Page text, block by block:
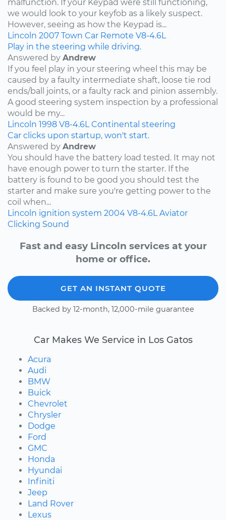
malfunction. If your Keypad were still functioning,
we would look to your keyfob as a likely suspect.
However, seeing as how the Keypad is...
Lincoln 2007 Town Car Remote V8-4.6L
Play in the steering while driving.
Answered by Andrew
If you feel play in your steering wheel this may be
caused by a faulty intermediate shaft, loose tie rod
ends/ball joints, or a faulty rack and pinion assembly.
A good steering system inspection by a professional
would be my...
Lincoln 1998 V8-4.6L Continental steering
Car clicks upon startup, won't start.
Answered by Andrew
You should have the battery load tested. It may not
have enough power to turn the starter. If the
battery is found to be good you should test the
starter and make sure you're getting power to the
coil when...
Lincoln ignition system 2004 V8-4.6L Aviator
Clicking Sound
Fast and easy Lincoln services at your
home or office.
GET AN INSTANT QUOTE
Backed by 12-month, 12,000-mile guarantee
Car Makes We Service in Los Gatos
Acura
Audi
BMW
Buick
Chevrolet
Chrysler
Dodge
Ford
GMC
Honda
Hyundai
Infiniti
Jeep
Land Rover
Lexus